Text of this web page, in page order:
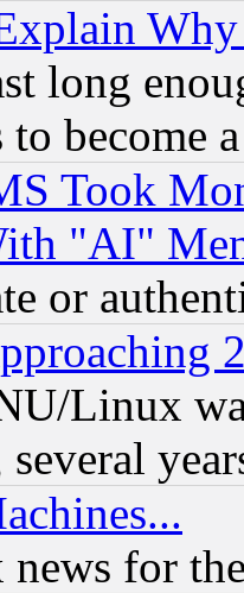
long
become
Took
"AI"
or
Linux
for